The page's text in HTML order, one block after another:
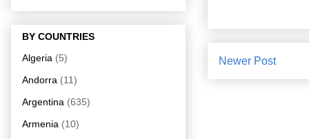
Newer Post
BY COUNTRIES
Algeria (5)
Andorra (11)
Argentina (635)
Armenia (10)